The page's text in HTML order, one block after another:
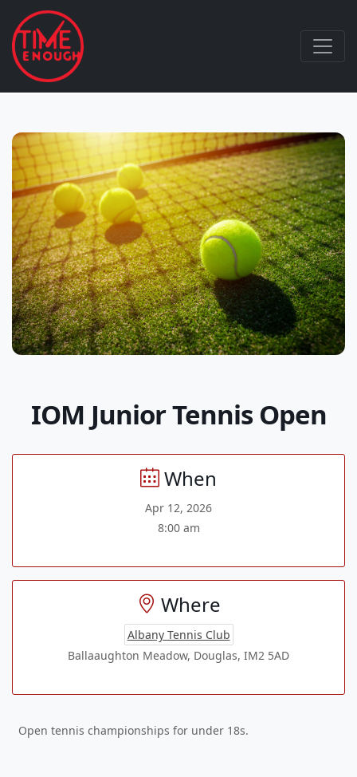
IOM Junior Tennis Open
When
Apr 12, 2026
8:00 am
Where
Albany Tennis Club
Ballaaughton Meadow, Douglas, IM2 5AD
Open tennis championships for under 18s.